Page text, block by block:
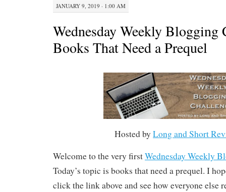
JANUARY 9, 2019 · 1:00 AM
Wednesday Weekly Blogging
Books That Need a Prequel
Hosted byLong and Short
Welcome to the very firstWednesday Weekly
Today’s topic is books that need a prequel. I
click the link above and see how everyone else